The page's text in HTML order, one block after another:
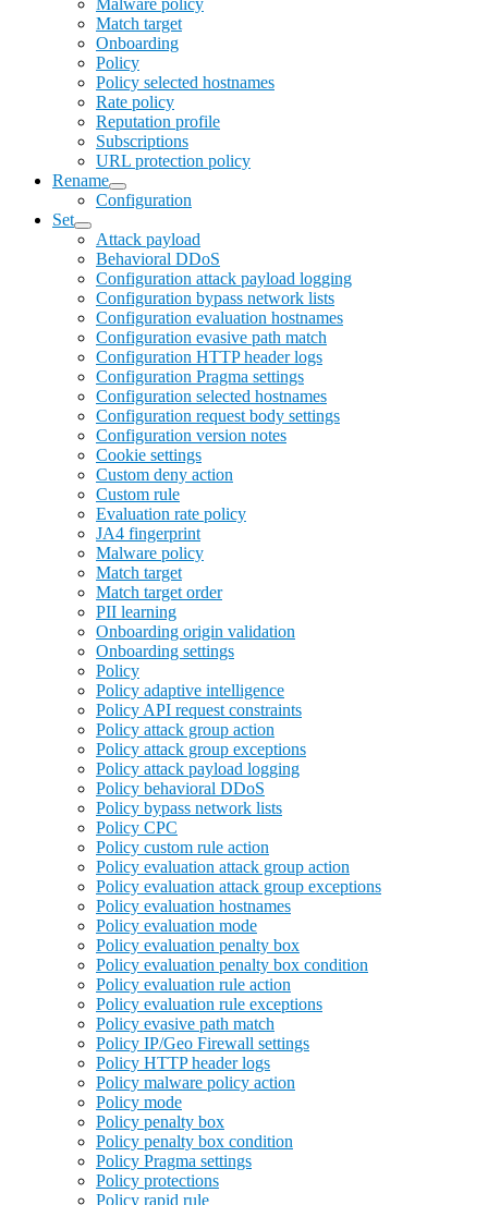
Malware policy
Match target
Onboarding
Policy
Policy selected hostnames
Rate policy
Reputation profile
Subscriptions
URL protection policy
Rename
Configuration
Set
Attack payload
Behavioral DDoS
Configuration attack payload logging
Configuration bypass network lists
Configuration evaluation hostnames
Configuration evasive path match
Configuration HTTP header logs
Configuration Pragma settings
Configuration selected hostnames
Configuration request body settings
Configuration version notes
Cookie settings
Custom deny action
Custom rule
Evaluation rate policy
JA4 fingerprint
Malware policy
Match target
Match target order
PII learning
Onboarding origin validation
Onboarding settings
Policy
Policy adaptive intelligence
Policy API request constraints
Policy attack group action
Policy attack group exceptions
Policy attack payload logging
Policy behavioral DDoS
Policy bypass network lists
Policy CPC
Policy custom rule action
Policy evaluation attack group action
Policy evaluation attack group exceptions
Policy evaluation hostnames
Policy evaluation mode
Policy evaluation penalty box
Policy evaluation penalty box condition
Policy evaluation rule action
Policy evaluation rule exceptions
Policy evasive path match
Policy IP/Geo Firewall settings
Policy HTTP header logs
Policy malware policy action
Policy mode
Policy penalty box
Policy penalty box condition
Policy Pragma settings
Policy protections
Policy rapid rule